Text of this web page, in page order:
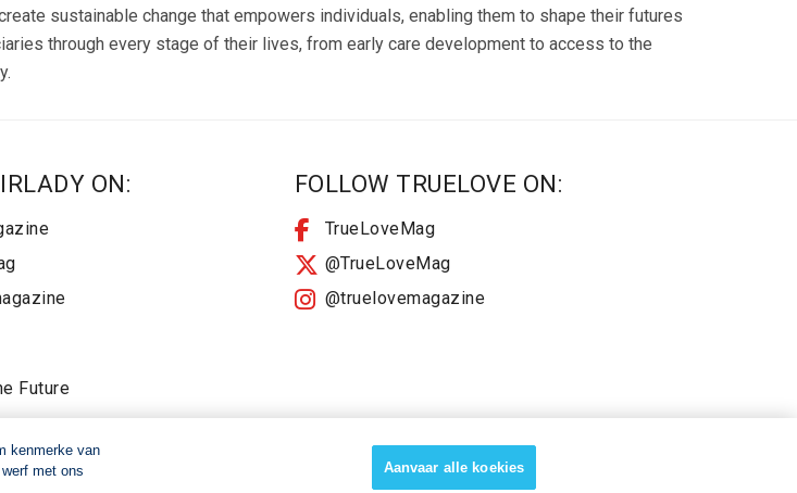
sustainable change that empowers individuals, enabling them to shape their futures
through every stage of their lives, from early care development to access to the
ON:
Future
FOLLOW TRUELOVE ON:
TrueLoveMag
@TrueLoveMag
@truelovemagazine
kenmerke van
met ons
Aanvaar alle koekies